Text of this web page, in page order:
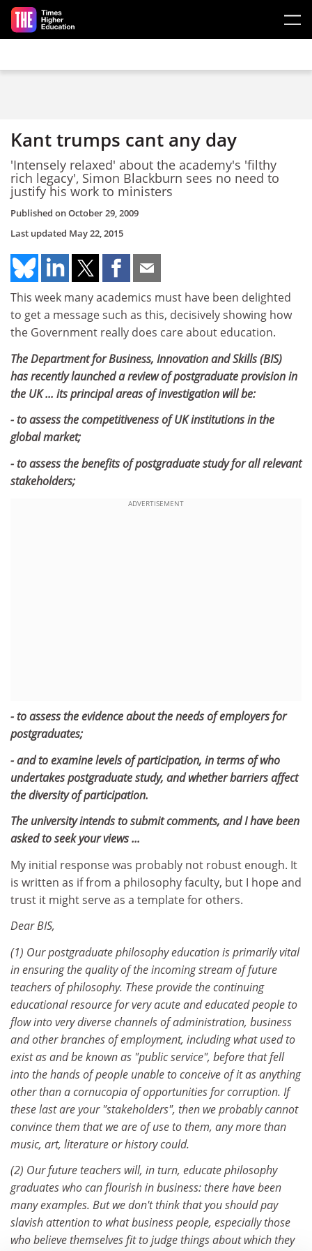
Skip to main content
Kant trumps cant any day
'Intensely relaxed' about the academy's 'filthy
rich legacy', Simon Blackburn sees no need to
justify his work to ministers
Published onOctober 29, 2009
Last updated May 22, 2015
This week many academics must have been delighted
to get a message such as this, decisively showing how
the Government really does care about education.
The Department for Business, Innovation and Skills (BIS)
has recently launched a review of postgraduate provision in
the UK ... its principal areas of investigation will be:
- to assess the competitiveness of UK institutions in the
global market;
- to assess the benefits of postgraduate study for all relevant
stakeholders;
ADVERTISEMENT
- to assess the evidence about the needs of employers for
postgraduates;
- and to examine levels of participation, in terms of who
undertakes postgraduate study, and whether barriers affect
the diversity of participation.
The university intends to submit comments, and I have been
asked to seek your views ...
My initial response was probably not robust enough. It
is written as if from a philosophy faculty, but I hope and
trust it might serve as a template for others.
Dear BIS,
(1) Our postgraduate philosophy education is primarily vital
in ensuring the quality of the incoming stream of future
teachers of philosophy. These provide the continuing
educational resource for very acute and educated people to
flow into very diverse channels of administration, business
and other branches of employment, including what used to
exist as and be known as "public service", before that fell
into the hands of people unable to conceive of it as anything
other than a cornucopia of opportunities for corruption. If
these last are your "stakeholders", then we probably cannot
convince them that we are of use to them, any more than
music, art, literature or history could.
(2) Our future teachers will, in turn, educate philosophy
graduates who can flourish in business: there have been
many examples. But we don't think that you should pay
slavish attention to what business people, especially those
who believe themselves fit to judge things about which they